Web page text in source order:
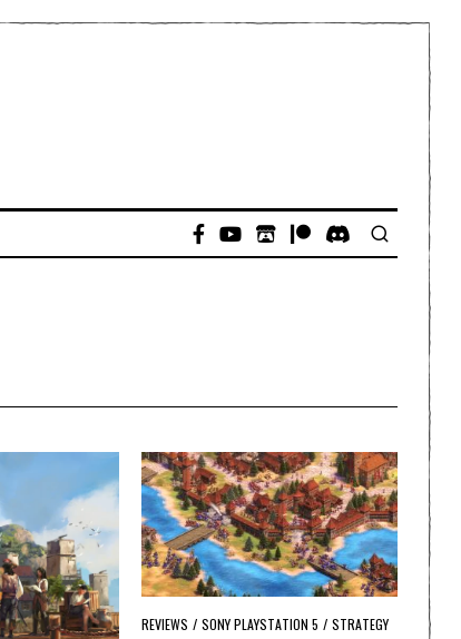
REVIEWS / SONY PLAYSTATION 5 / STRATEGY